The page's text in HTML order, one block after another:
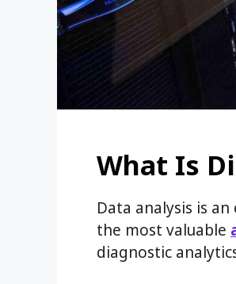
What Is
Data analysis is
the most valuable
diagnostic